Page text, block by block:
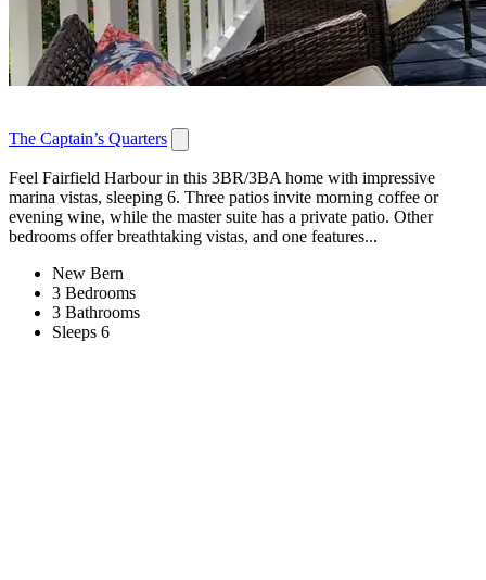
The Captain’s Quarters
Feel Fairfield Harbour in this 3BR/3BA home with impressive
marina vistas, sleeping 6. Three patios invite morning coffee or
evening wine, while the master suite has a private patio. Other
bedrooms offer breathtaking vistas, and one features...
New Bern
3 Bedrooms
3 Bathrooms
Sleeps 6